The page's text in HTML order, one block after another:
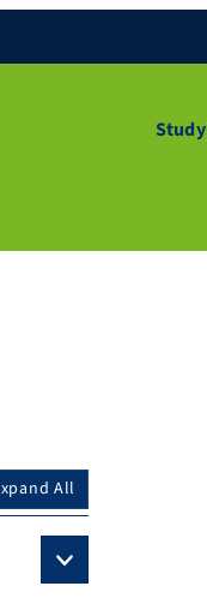
Study
All